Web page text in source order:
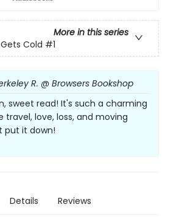
More in this series
Cold #1
R. @ Browsers Bookshop
sweet read! It's such a charming
travel, love, loss, and moving
put it down!
Details Reviews